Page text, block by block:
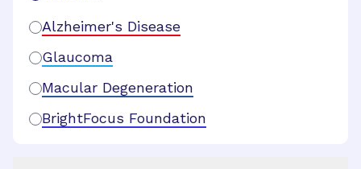
Alzheimer's Disease
Glaucoma
Macular Degeneration
BrightFocus Foundation